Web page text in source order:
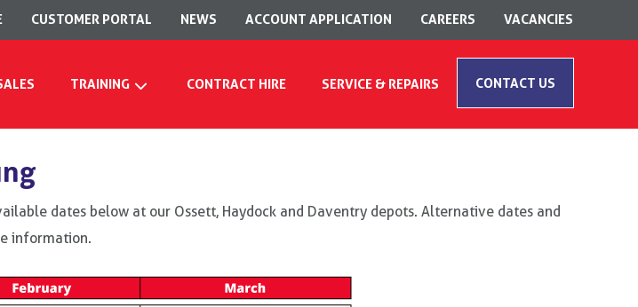
CUSTOMER PORTAL NEWS ACCOUNT APPLICATION CAREERS VACANCIES
TRAINING CONTRACT HIRE SERVICE & REPAIRS CONTACT US
dates below at our Ossett, Haydock and Daventry depots. Alternative dates and
information.